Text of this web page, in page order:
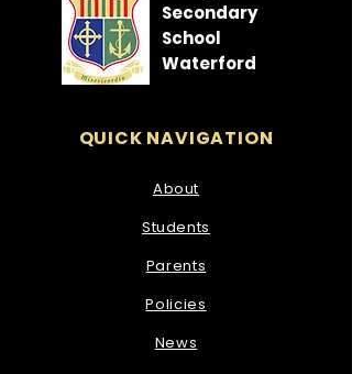
Secondary
School
Waterford
QUICK NAVIGATION
About
Students
Parents
Policies
News